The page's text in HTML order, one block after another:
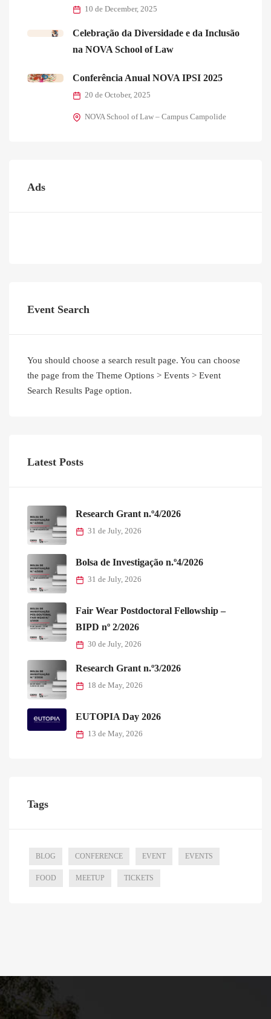
10 de December, 2025
Celebração da Diversidade e da Inclusão
na NOVA School of Law
Conferência Anual NOVA IPSI 2025
20 de October, 2025
NOVA School of Law – Campus Campolide
Ads
Event Search
You should choose a search result page. You can choose
the page from the Theme Options > Events > Event
Search Results Page option.
Latest Posts
Research Grant n.º4/2026
31 de July, 2026
Bolsa de Investigação n.º4/2026
31 de July, 2026
Fair Wear Postdoctoral Fellowship –
BIPD nº 2/2026
30 de July, 2026
Research Grant n.º3/2026
18 de May, 2026
EUTOPIA Day 2026
13 de May, 2026
Tags
BLOG CONFERENCE EVENT EVENTS
FOOD MEETUP TICKETS